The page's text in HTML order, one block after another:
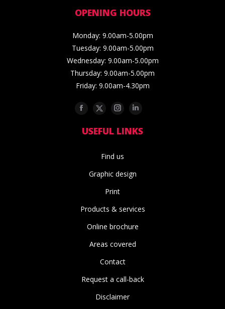
OPENING HOURS
Monday: 9.00am-5.00pm
Tuesday: 9.00am-5.00pm
Wednesday: 9.00am-5.00pm
Thursday: 9.00am-5.00pm
Friday: 9.00am-4.30pm
Facebook
Twitter Instagram
USEFUL LINKS
Find us
Graphic design
Print
Products & services
Online brochure
Areas covered
Contact
Request a call-back
Disclaimer